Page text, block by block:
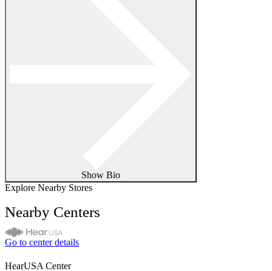
Show Bio
Explore Nearby Stores
Nearby Centers
Go to center details
HearUSA Center